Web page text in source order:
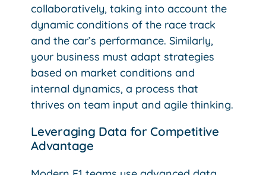
collaboratively, taking into account the
dynamic conditions of the race track
and the car’s performance. Similarly,
your business must adapt strategies
based on market conditions and
internal dynamics, a process that
thrives on team input and agile thinking.
Leveraging Data for Competitive
Advantage